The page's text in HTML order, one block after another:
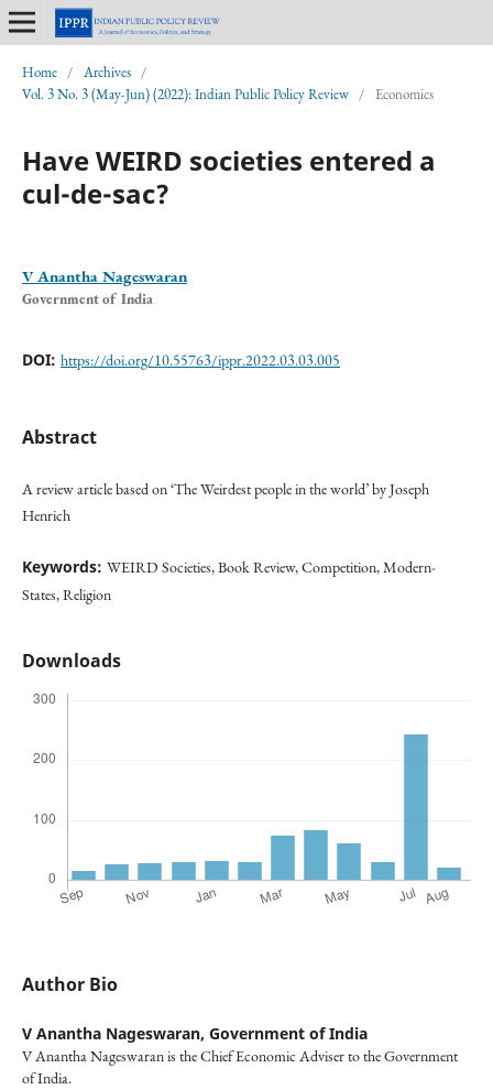
Home / Archives /
Vol. 3 No. 3 (May-Jun) (2022): Indian Public Policy Review / Economics
Have WEIRD societies entered a
cul-de-sac?
V Anantha Nageswaran
Government of India
DOI: https://doi.org/10.55763/ippr.2022.03.03.005
Abstract
A review article based on ‘The Weirdest people in the world’ by Joseph
Henrich
Keywords: WEIRD Societies, Book Review, Competition, Modern-
States, Religion
Downloads
Author Bio
V Anantha Nageswaran, Government of India
V Anantha Nageswaran is the Chief Economic Adviser to the Government
of India.